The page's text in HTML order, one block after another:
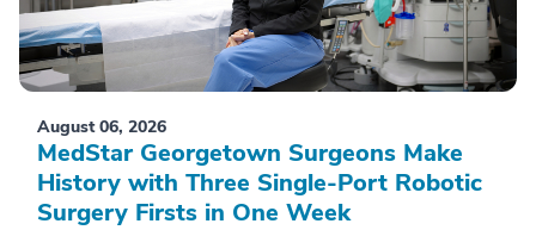
August 06, 2026
MedStar Georgetown Surgeons Make
History with Three Single-Port Robotic
Surgery Firsts in One Week